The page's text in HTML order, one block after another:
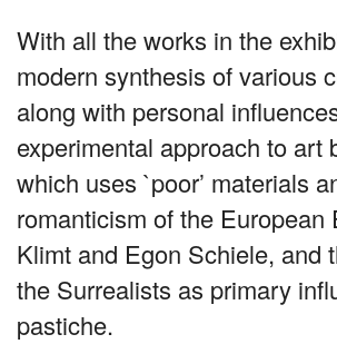
With all the works in the
modern synthesis of various
along with personal
experimental approach to
which uses `poor’ materials
romanticism of the
Klimt and Egon Schiele, and
the Surrealists as primary
pastiche.